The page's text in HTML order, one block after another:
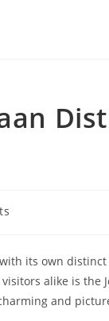
its own
alike is the
and